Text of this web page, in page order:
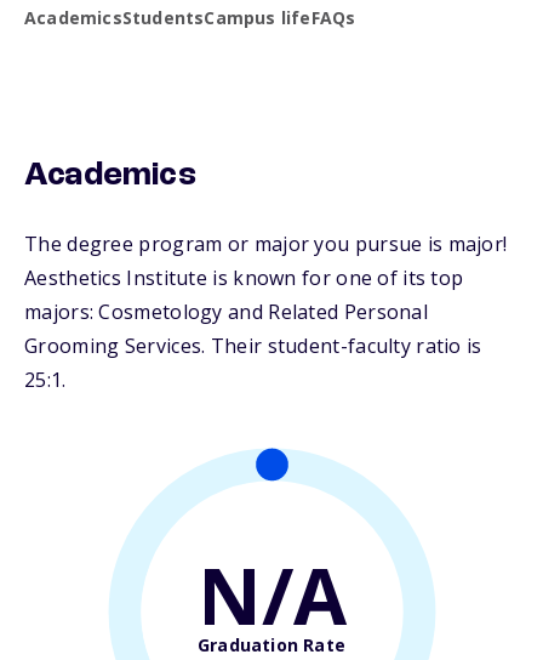
AcademicsStudentsCampus lifeFAQs
Academics
The degree program or major you pursue is major!
Aesthetics Institute is known for one of its top
majors: Cosmetology and Related Personal
Grooming Services. Their student-faculty ratio is
25:1.
N/A
Graduation Rate